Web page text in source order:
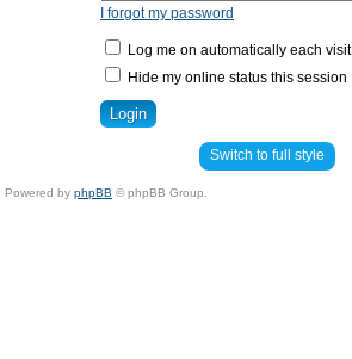
I forgot my password
Log me on automatically each visit
Hide my online status this session
Switch to full style
Powered by phpBB © phpBB Group.